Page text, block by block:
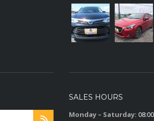
SALES HOURS
Monday – Saturday: